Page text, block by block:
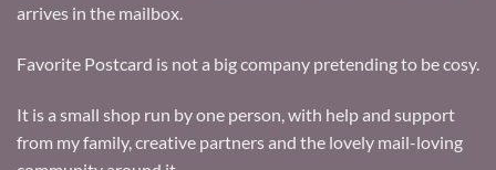
arrives in the mailbox.
Favorite Postcard is not a big company pretending to be cosy.
It is a small shop run by one person, with help and support
from my family, creative partners and the lovely mail-loving